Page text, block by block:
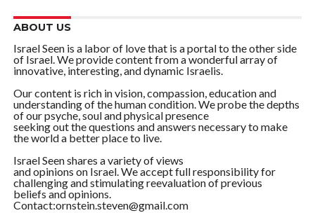
ABOUT US
Israel Seen is a labor of love that is a portal to the other side
of Israel. We provide content from a wonderful array of
innovative, interesting, and dynamic Israelis.
Our content is rich in vision, compassion, education and
understanding of the human condition. We probe the depths
of our psyche, soul and physical presence
seeking out the questions and answers necessary to make
the world a better place to live.
Israel Seen shares a variety of views
and opinions on Israel. We accept full responsibility for
challenging and stimulating reevaluation of previous
beliefs and opinions.
Contact:ornstein.steven@gmail.com